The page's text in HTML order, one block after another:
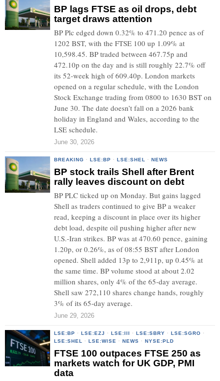
BP lags FTSE as oil drops, debt
target draws attention
BP Plc edged down 0.32% to 471.20 pence as of
1202 BST, with the FTSE 100 up 1.09% at
10,598.45. BP traded between 467.75p and
472.10p on the day and is still roughly 22.7% off
its 52-week high of 609.40p. London markets
opened on a regular schedule, with the London
Stock Exchange trading from 0800 to 1630 BST on
June 30. The date doesn’t fall on a 2026 bank
holiday in England and Wales, according to the
LSE schedule.
June 30, 2026
BREAKING · LSE:BP · LSE:SHEL · NEWS
BP stock trails Shell after Brent
rally leaves discount on debt
BP PLC ticked up on Monday. But gains lagged
Shell as traders continued to give BP a weaker
read, keeping a discount in place over its higher
debt load, despite oil pushing higher after new
U.S.-Iran strikes. BP was at 470.60 pence, gaining
1.20p, or 0.26%, as of 08:55 BST after London
opened. Shell added 13p to 2,911p, up 0.45% at
the same time. BP volume stood at about 2.02
million shares, only 4% of the 65-day average.
Shell saw 272,110 shares change hands, roughly
3% of its 65-day average.
June 29, 2026
LSE:BP · LSE:EZJ · LSE:III · LSE:SBRY · LSE:SGRO ·
LSE:SHEL
· LSE:WISE · NEWS · NYSE:PLD
FTSE 100 outpaces FTSE 250 as
markets watch for UK GDP, PMI
data